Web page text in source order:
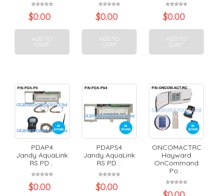
$0.00
ADD TO
CART
$0.00
ADD TO
CART
$0.00
ADD TO
CART
PDAP4
Jandy AquaLink
RS PD...
$0.00
PDAPS4
Jandy AquaLink
RS PD...
$0.00
ONCOMACTRC
Hayward
OnCommand
Po...